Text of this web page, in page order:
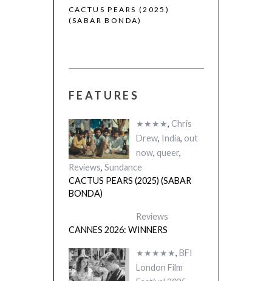
CACTUS PEARS (2025)
(SABAR BONDA)
FEATURES
★★★★, Chris
Drew, India, out
now, queer,
Reviews, Sundance
CACTUS PEARS (2025) (SABAR
BONDA)
Reviews
CANNES 2026: WINNERS
★★★★★, BFI
London Film